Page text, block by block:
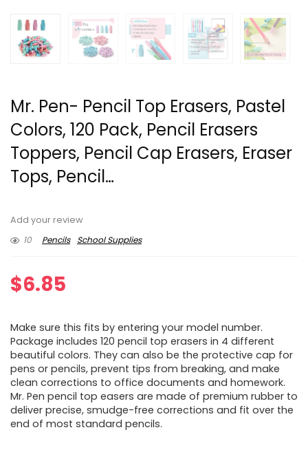
Mr. Pen- Pencil Top Erasers, Pastel
Colors, 120 Pack, Pencil Erasers
Toppers, Pencil Cap Erasers, Eraser
Tops, Pencil…
Add your review
10
Pencils School Supplies
$6.85
Make sure this fits by entering your model number.
Package includes 120 pencil top erasers in 4 different
beautiful colors. They can also be the protective cap for
pens or pencils, prevent tips from breaking, and make
clean corrections to office documents and homework.
Mr. Pen pencil top easers are made of premium rubber to
deliver precise, smudge-free corrections and fit over the
end of most standard pencils.